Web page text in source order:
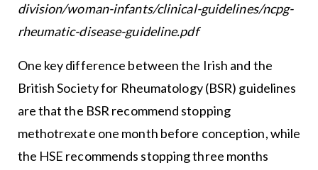
division/woman-infants/clinical-guidelines/ncpg-
rheumatic-disease-guideline.pdf
One key difference between the Irish and the
British Society for Rheumatology (BSR) guidelines
are that the BSR recommend stopping
methotrexate one month before conception, while
the HSE recommends stopping three months